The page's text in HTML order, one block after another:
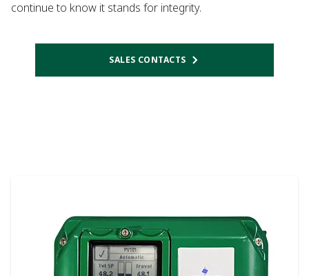
continue to know it stands for integrity.
SALES CONTACTS